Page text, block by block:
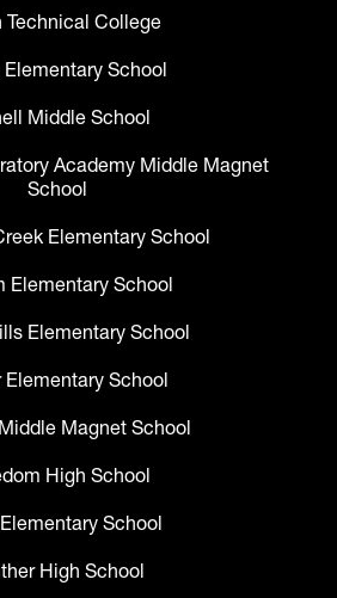
Technical College
Elementary School
Middle School
Academy Middle Magnet
School
Elementary School
Elementary School
Elementary School
Elementary School
Magnet School
High School
School
High School